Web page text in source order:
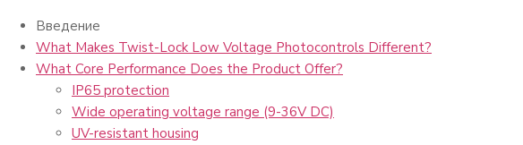
Введение
What Makes Twist-Lock Low Voltage Photocontrols Different?
What Core Performance Does the Product Offer?
IP65 protection
Wide operating voltage range (9-36V DC)
UV-resistant housing